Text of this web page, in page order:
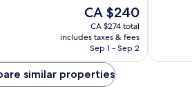
The
price
is
CA $240
CA $240
CA $274 total
includes taxes & fees
Sep 1 - Sep 2
similar properties